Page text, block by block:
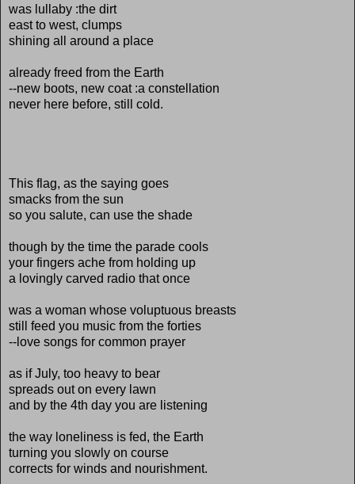
was lullaby :the dirt
east to west, clumps
shining all around a place
already freed from the Earth
--new boots, new coat :a constellation
never here before, still cold.
This flag, as the saying goes
smacks from the sun
so you salute, can use the shade
though by the time the parade cools
your fingers ache from holding up
a lovingly carved radio that once
was a woman whose voluptuous breasts
still feed you music from the forties
--love songs for common prayer
as if July, too heavy to bear
spreads out on every lawn
and by the 4th day you are listening
the way loneliness is fed, the Earth
turning you slowly on course
corrects for winds and nourishment.